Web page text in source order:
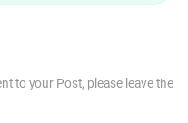
to your Post, please leave the